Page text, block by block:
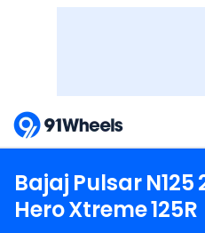
Bajaj PulsarN125
HeroXtreme125R